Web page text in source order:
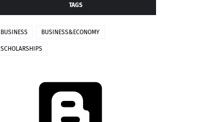
TAGS
BUSINESS BUSINESS&ECONOMY
SCHOLARSHIPS